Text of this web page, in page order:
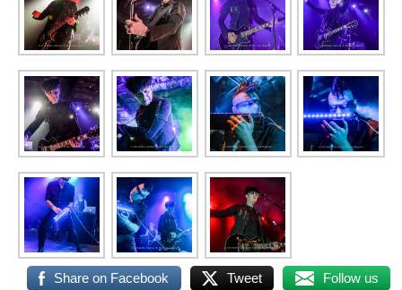
Share on Facebook Tweet Follow us